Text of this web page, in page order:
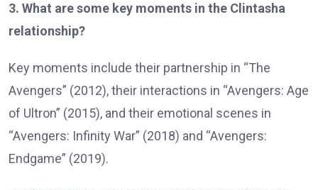
3. What are some key moments in the Clintasha
relationship?
Key moments include their partnership in “The
Avengers” (2012), their interactions in “Avengers: Age
of Ultron” (2015), and their emotional scenes in
“Avengers: Infinity War” (2018) and “Avengers:
Endgame” (2019).